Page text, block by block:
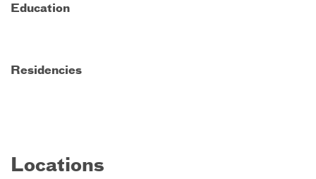
Education
Residencies
Locations